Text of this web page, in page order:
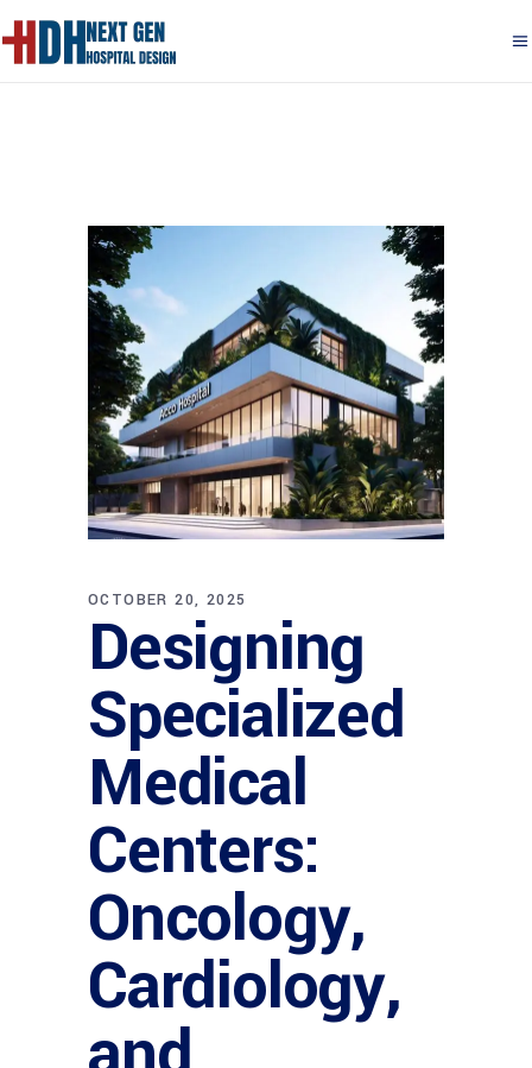
OCTOBER 20, 2025
Designing
Specialized
Medical
Centers:
Oncology,
Cardiology,